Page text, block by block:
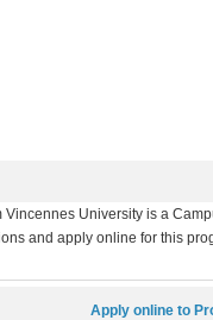
University is a
and apply online for this
Apply online to